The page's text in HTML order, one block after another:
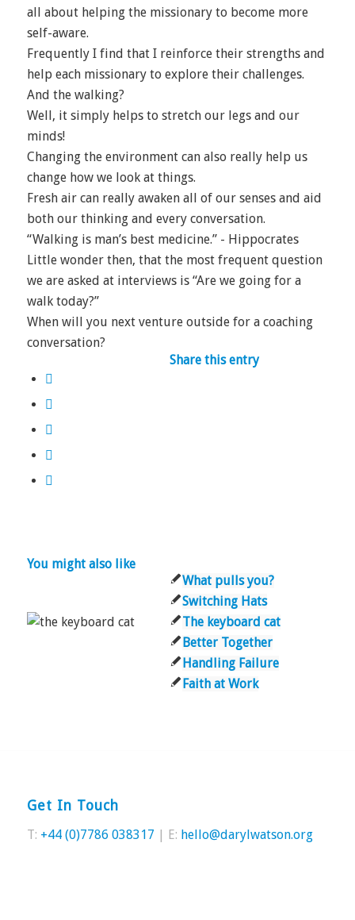
all about helping the missionary to become more
self-aware.
Frequently I find that I reinforce their strengths and
help each missionary to explore their challenges.
And the walking?
Well, it simply helps to stretch our legs and our
minds!
Changing the environment can also really help us
change how we look at things.
Fresh air can really awaken all of our senses and aid
both our thinking and every conversation.
“Walking is man’s best medicine.” - Hippocrates
Little wonder then, that the most frequent question
we are asked at interviews is “Are we going for a
walk today?”
When will you next venture outside for a coaching
conversation?
Share this entry
You might also like
What pulls you?
Switching Hats
The keyboard cat
Better Together
Handling Failure
Faith at Work
Get In Touch
T: +44 (0)7786 038317 | E: hello@darylwatson.org